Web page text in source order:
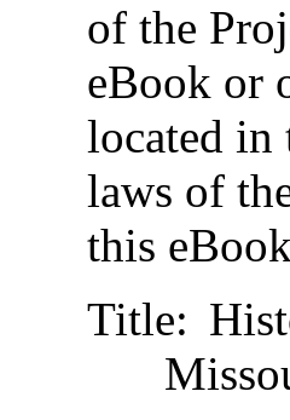
of the
eBook or
located in
laws of
this
Title: